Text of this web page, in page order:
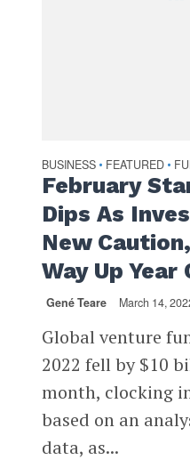
BUSINESS • FEATURED •
February
Dips As
New
Way Up Year
Gené Teare March 14,
Global venture
2022 fell by $10
month, clocking
based on an
data, as...